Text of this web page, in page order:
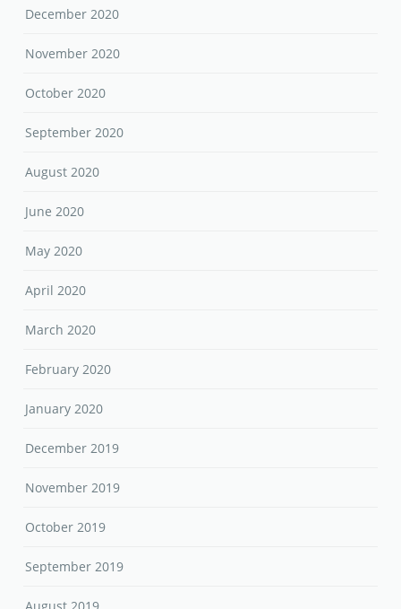
December 2020
November 2020
October 2020
September 2020
August 2020
June 2020
May 2020
April 2020
March 2020
February 2020
January 2020
December 2019
November 2019
October 2019
September 2019
August 2019